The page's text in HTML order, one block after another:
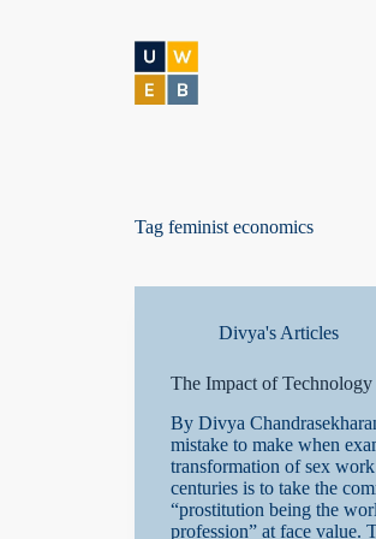
Tag feminist economics
Divya's Articles
The Impact of
By Divya
mistake to make when
transformation of sex
centuries is to take the
“prostitution being the
profession” at face value.